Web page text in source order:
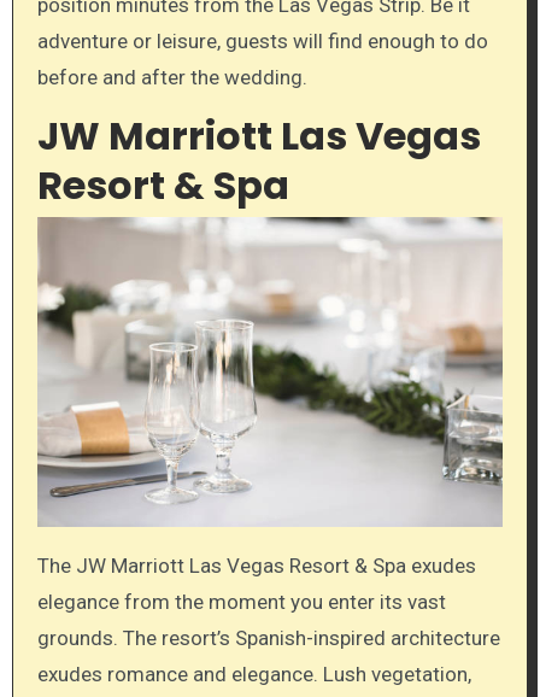
adventure or leisure, guests will find enough to do
before and after the wedding.
JW Marriott Las Vegas
Resort & Spa
The JW Marriott Las Vegas Resort & Spa exudes
elegance from the moment you enter its vast
grounds. The resort’s Spanish-inspired architecture
exudes romance and elegance. Lush vegetation,